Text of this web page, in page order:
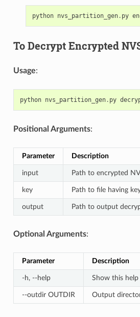
python nvs_partition_gen. py
To Decrypt Encrypted
Usage:
python nvs_partition_gen. py
Positional Arguments:
Parameter Description
input Path to encrypted
key Path to file having
output Path to output
Optional Arguments:
Parameter Description
-h, --help Show this help
--outdir OUTDIR Output